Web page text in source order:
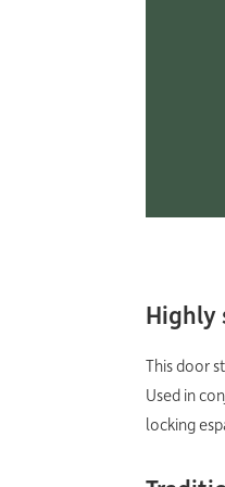
Highly
This door
Used in
locking